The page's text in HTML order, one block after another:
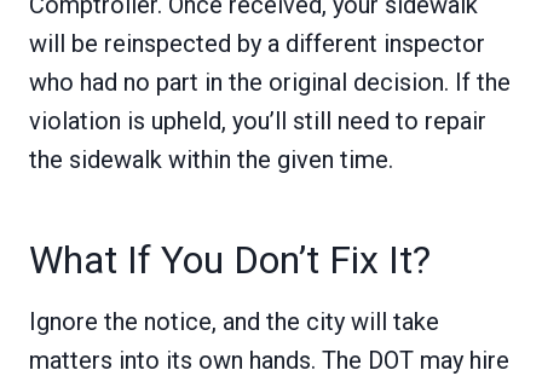
will be reinspected by a different inspector
who had no part in the original decision. If the
violation is upheld, you’ll still need to repair
the sidewalk within the given time.
What If You Don’t Fix It?
Ignore the notice, and the city will take
matters into its own hands. The DOT may hire